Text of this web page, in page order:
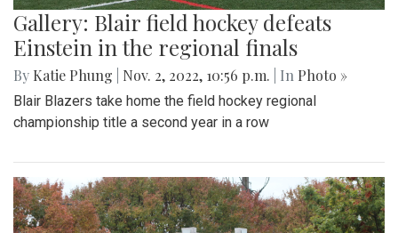
Gallery: Blair field hockey defeats
Einstein in the regional finals
By Katie Phung Nov. 2, 2022, 10:56 p.m. | In Photo »
Blair Blazers take home the field hockey regional
championship title a second year in a row